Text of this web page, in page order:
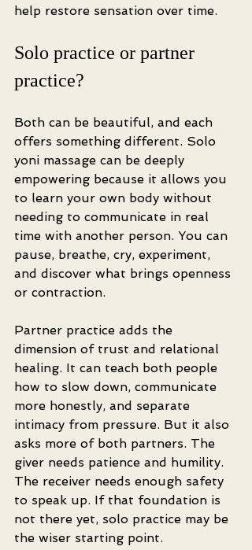
help restore sensation over time.
Solo practice or partner
practice?
Both can be beautiful, and each
offers something different. Solo
yoni massage can be deeply
empowering because it allows you
to learn your own body without
needing to communicate in real
time with another person. You can
pause, breathe, cry, experiment,
and discover what brings openness
or contraction.
Partner practice adds the
dimension of trust and relational
healing. It can teach both people
how to slow down, communicate
more honestly, and separate
intimacy from pressure. But it also
asks more of both partners. The
giver needs patience and humility.
The receiver needs enough safety
to speak up. If that foundation is
not there yet, solo practice may be
the wiser starting point.